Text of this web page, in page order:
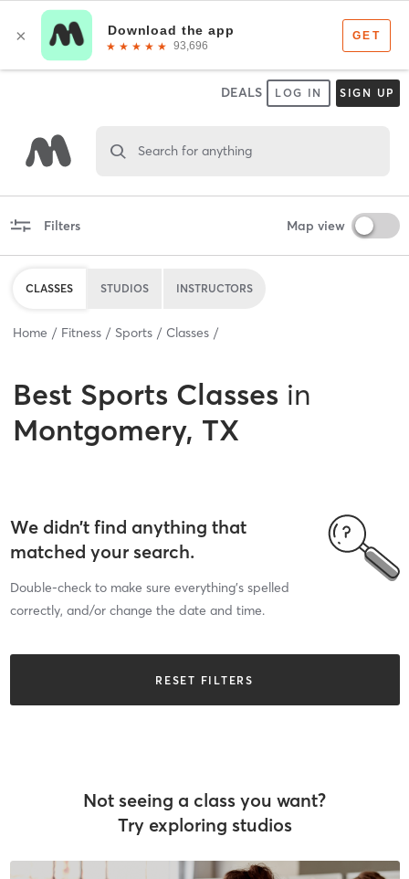
DEALS LOG IN SIGN UP
Search for anything
Filters Map view
CLASSES STUDIOS INSTRUCTORS
Home Fitness Sports Classes
Best Sports Classes in
Montgomery, TX
We didn’t find anything that
matched your search.
Double-check to make sure everything’s spelled
correctly, and/or change the date and time.
RESET FILTERS
Not seeing a class you want?
Try exploring studios